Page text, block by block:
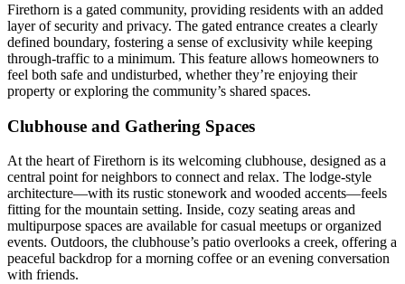
Firethorn is a gated community, providing residents with an added
layer of security and privacy. The gated entrance creates a clearly
defined boundary, fostering a sense of exclusivity while keeping
through-traffic to a minimum. This feature allows homeowners to
feel both safe and undisturbed, whether they’re enjoying their
property or exploring the community’s shared spaces.
Clubhouse and Gathering Spaces
At the heart of Firethorn is its welcoming clubhouse, designed as a
central point for neighbors to connect and relax. The lodge-style
architecture—with its rustic stonework and wooded accents—feels
fitting for the mountain setting. Inside, cozy seating areas and
multipurpose spaces are available for casual meetups or organized
events. Outdoors, the clubhouse’s patio overlooks a creek, offering a
peaceful backdrop for a morning coffee or an evening conversation
with friends.